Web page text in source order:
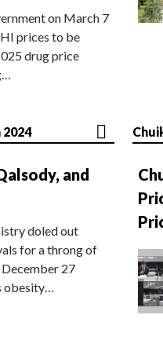
on March 7
prices to be
drug price
and
doled out
for a throng of
27
obesity…